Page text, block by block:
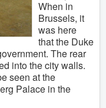
When in
Brussels, it
was here
that the Duke
The rear
into the city walls.
seen at the
Palace in the